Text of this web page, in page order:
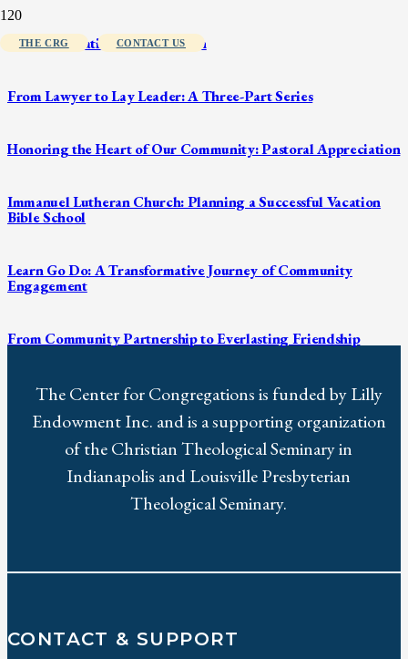
THE CRG CONTACT US
From Generation to Generation
From Lawyer to Lay Leader: A Three-Part Series
Honoring the Heart of Our Community: Pastoral Appreciation
Immanuel Lutheran Church: Planning a Successful Vacation
Bible School
Learn Go Do: A Transformative Journey of Community
Engagement
From Community Partnership to Everlasting Friendship
The Center for Congregations is funded by Lilly
Endowment Inc. and is a supporting organization
of the Christian Theological Seminary in
Indianapolis and Louisville Presbyterian
Theological Seminary.
CONTACT & SUPPORT